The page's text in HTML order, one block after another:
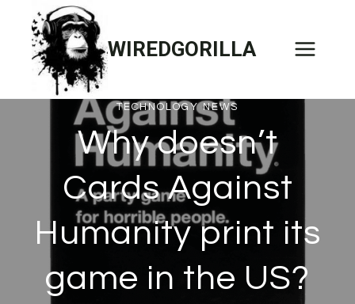
content
WIREDGORILLA
TECHNOLOGY NEWS
Why doesn’t
Cards Against
Humanity print its
game in the US?